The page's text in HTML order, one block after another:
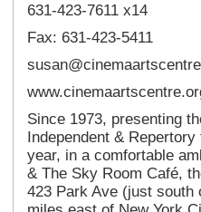
631-423-7611 x14
Fax: 631-423-5411
Since 1973, presenting
Independent &
year, in a comfortable
& The Sky Room Café,
423 Park Ave (just south